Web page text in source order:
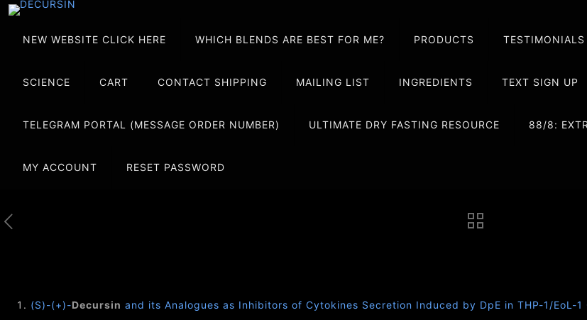
NEW WEBSITE CLICK HERE WHICH BLENDS ARE BEST FOR ME? PRODUCTS TESTIMONIALS
SCIENCE CART CONTACT SHIPPING MAILING LIST INGREDIENTS TEXT SIGN UP
TELEGRAM PORTAL (MESSAGE ORDER NUMBER) ULTIMATE DRY FASTING RESOURCE 88/8:
MY ACCOUNT RESET PASSWORD
(S)-(+)-Decursin and its Analogues as Inhibitors of Cytokines Secretion Induced by DpE in THP-1/EoL-1